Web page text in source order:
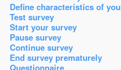
Define characteristics of
Test survey
Start your survey
Pause survey
Continue survey
End survey prematurely
Questionnaire